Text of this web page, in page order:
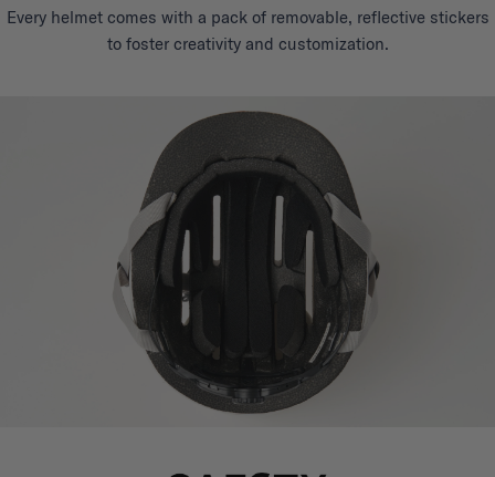
Every helmet comes with a pack of removable, reflective stickers
to foster creativity and customization.